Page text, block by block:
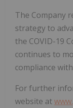
The Company
strategy to
the COVID-19
continues to
compliance
For further
website at